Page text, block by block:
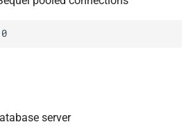
server